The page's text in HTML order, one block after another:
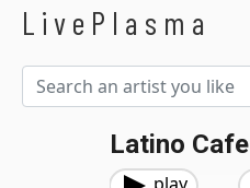
LivePlasma
Latino Cafe